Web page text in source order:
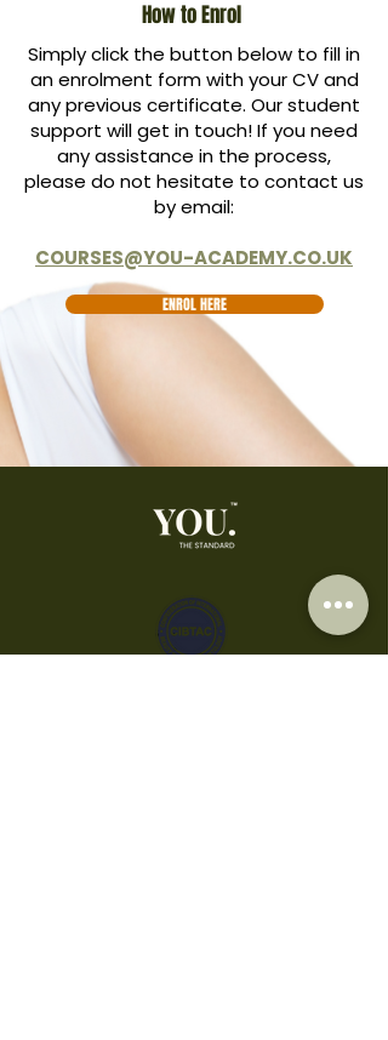
How to Enrol
Simply click the button below to fill in
an enrolment form with your CV and
any previous certificate. Our student
support will get in touch! If you need
any assistance in the process,
please do not hesitate to contact us
by email:
COURSES@YOU-ACADEMY.CO.UK
ENROL HERE